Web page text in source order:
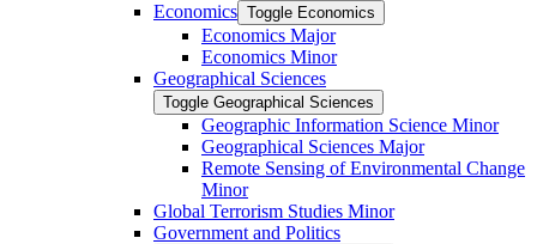
Economics Toggle Economics
Economics Major
Economics Minor
Geographical Sciences
Toggle Geographical Sciences
Geographic Information Science Minor
Geographical Sciences Major
Remote Sensing of Environmental Change
Minor
Global Terrorism Studies Minor
Government and Politics